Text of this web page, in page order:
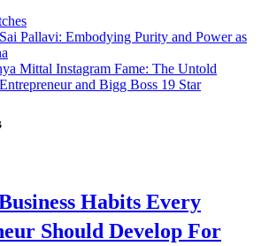
Sai Pallavi: Embodying Purity and Power as
Mittal Instagram Fame: The Untold
and Bigg Boss 19 Star
Habits Every
Should Develop For